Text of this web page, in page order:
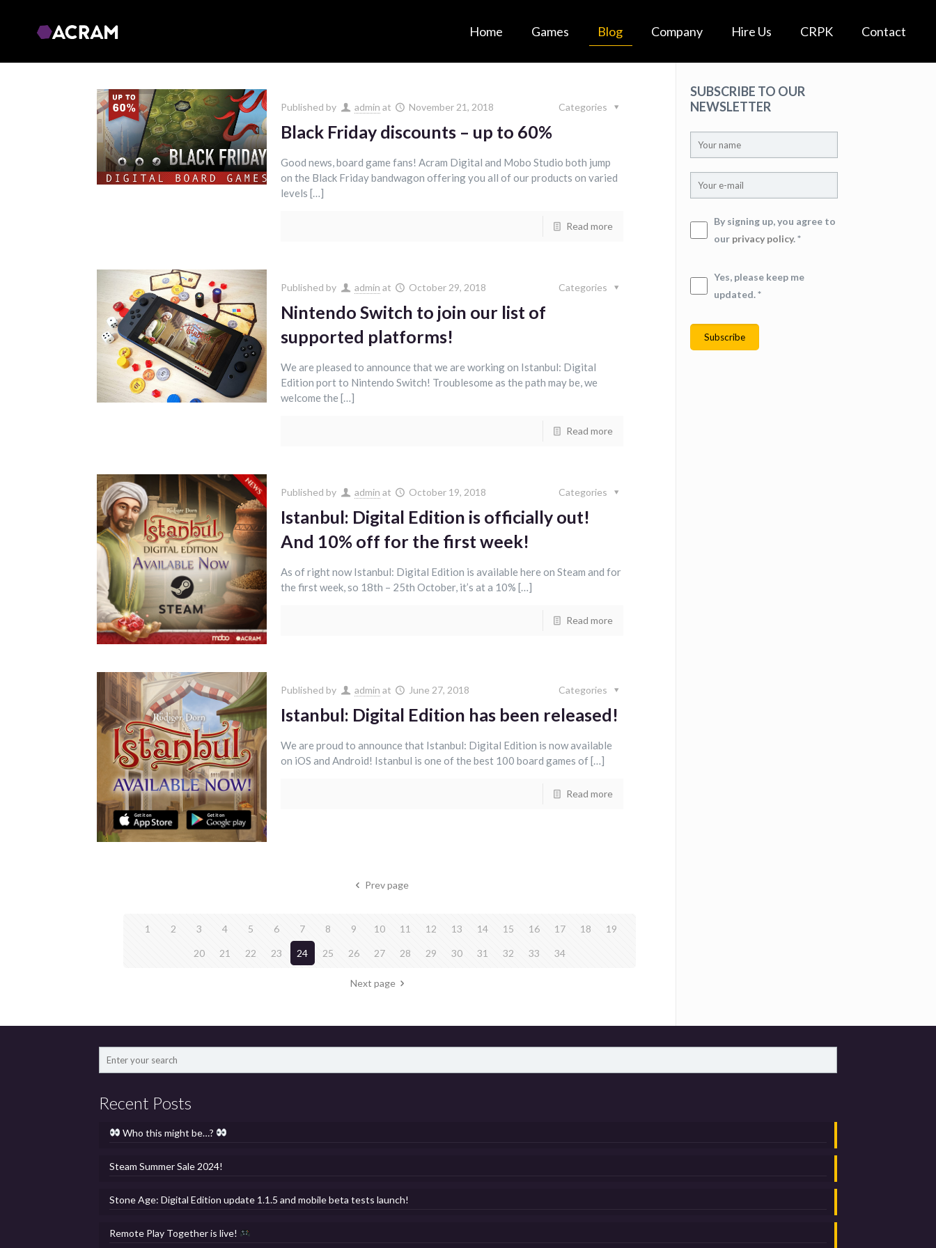
Home Games Blog Company Hire Us CRPK Contact
Published by admin at November 21, 2018 Categories
Black Friday discounts – up to 60%
Good news, board game fans! Acram Digital and Mobo Studio both jump
on the Black Friday bandwagon offering you all of our products on varied
levels […]
Read more
Published by admin at October 29, 2018 Categories
Nintendo Switch to join our list of
supported platforms!
We are pleased to announce that we are working on Istanbul: Digital
Edition port to Nintendo Switch! Troublesome as the path may be, we
welcome the […]
Read more
Published by admin at October 19, 2018 Categories
Istanbul: Digital Edition is officially out!
And 10% off for the first week!
As of right now Istanbul: Digital Edition is available here on Steam and for
the first week, so 18th – 25th October, it’s at a 10% […]
Read more
Published by admin at June 27, 2018 Categories
Istanbul: Digital Edition has been released!
We are proud to announce that Istanbul: Digital Edition is now available
on iOS and Android! Istanbul is one of the best 100 board games of […]
Read more
Prev page
1 2 3 4 5 6 7 8 9 10 11 12 13 14 15 16 17 18 19
20 21 22 23 24 25 26 27 28 29 30 31 32 33 34
Next page
SUBSCRIBE TO OUR
NEWSLETTER
By signing up, you agree to
our privacy policy. *
Yes, please keep me
updated. *
Recent Posts
Who this might be…?
Steam Summer Sale 2024!
Stone Age: Digital Edition update 1.1.5 and mobile beta tests launch!
Remote Play Together is live!